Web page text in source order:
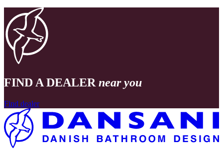
FIND A DEALER near you
Find dealer